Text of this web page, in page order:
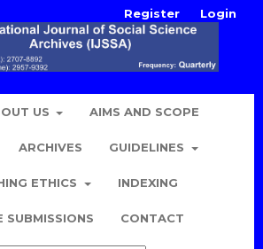
US AIMS AND SCOPE
ARCHIVES GUIDELINES
ETHICS INDEXING
SUBMISSIONS CONTACT
Register Login